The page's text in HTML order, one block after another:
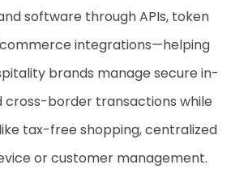
software through APIs, token
commerce integrations—helping
brands manage secure in-
cross-border transactions while
tax-free shopping, centralized
or customer management.